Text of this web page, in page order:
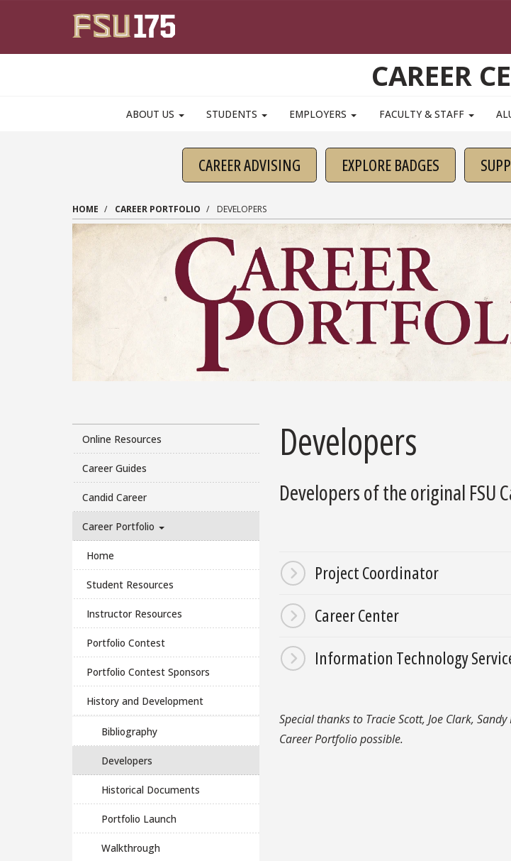
CAREER
ABOUT US STUDENTS EMPLOYERS FACULTY & STAFF
CAREER ADVISING EXPLORE BADGES
HOME CAREER PORTFOLIO DEVELOPERS
Online Resources
Career Guides
Candid Career
Career Portfolio
Home
Student Resources
Instructor Resources
Portfolio Contest
Portfolio Contest Sponsors
History and Development
Bibliography
Developers
Historical Documents
Portfolio Launch
Walkthrough
Developers
Developers of the original FSU
Project Coordinator
Career Center
Information Technology
Special thanks to Tracie Scott, Joe Clark,
Career Portfolio possible.